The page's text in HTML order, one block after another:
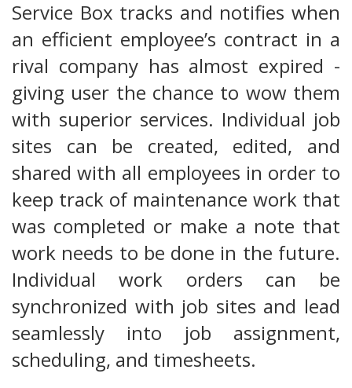
Service Box tracks and notifies when
an efficient employee’s contract in a
rival company has almost expired -
giving user the chance to wow them
with superior services. Individual job
sites can be created, edited, and
shared with all employees in order to
keep track of maintenance work that
was completed or make a note that
work needs to be done in the future.
Individual work orders can be
synchronized with job sites and lead
seamlessly into job assignment,
scheduling, and timesheets.